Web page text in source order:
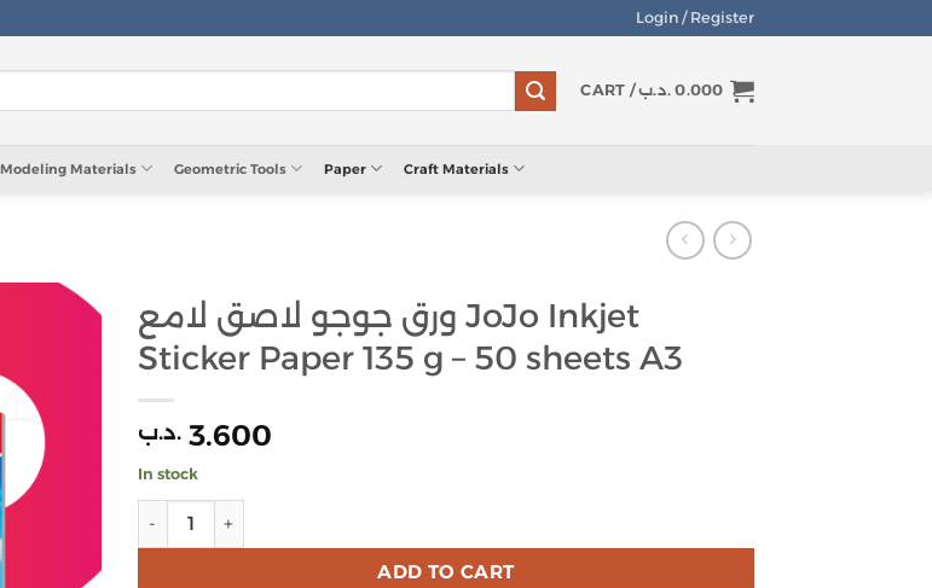
Login / Register
CART / 0.000 .د.ب
Modeling Materials Geometric Tools Paper Craft Materials
ورق جوجو لاصق لامع JoJo Inkjet
Sticker Paper 135 g – 50 sheets A3
3.600 .د.ب
In stock
ADD TO CART